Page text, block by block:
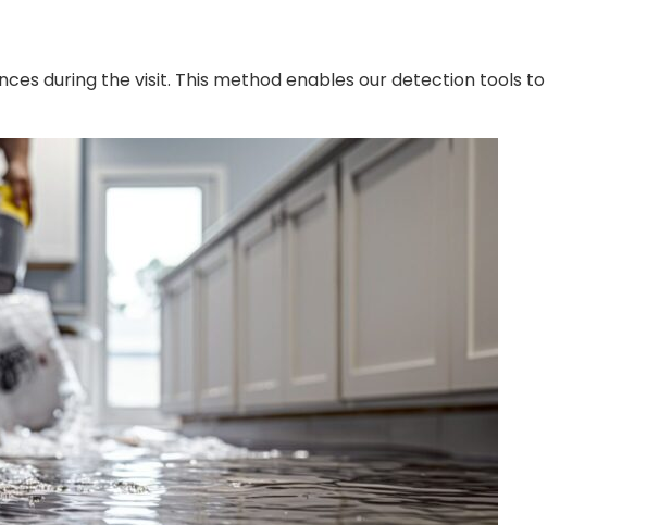
during the visit. This method enables our detection tools to